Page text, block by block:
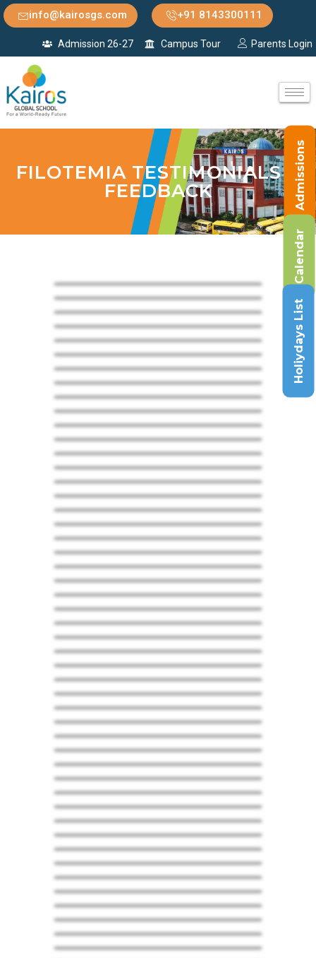
info@kairosgs.com +91 8143300111
Admission 26-27 Campus Tour Parents Login
FILOTEMIA TESTIMONIALS &
FEEDBACK
Admissions
Calendar
Holiydays List